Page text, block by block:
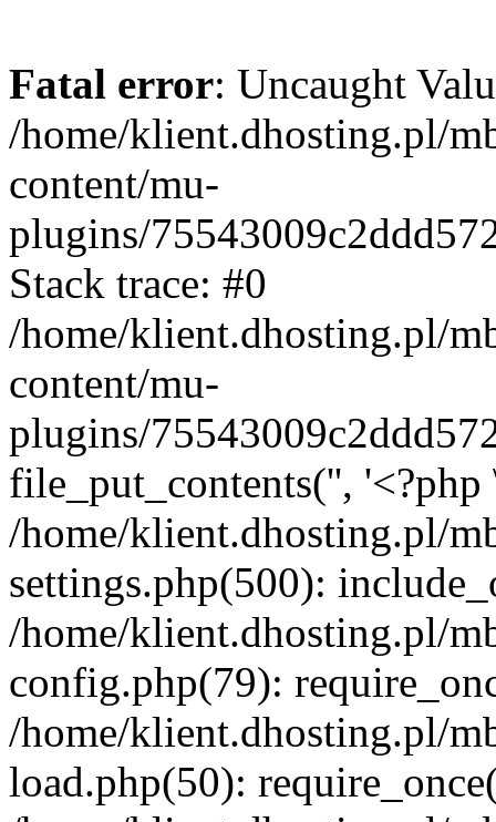
Fatal error: Uncaught
/home/klient.dhosting.pl/
content/mu-
plugins/
Stack trace: #0
/home/klient.dhosting.pl/
content/mu-
plugins/
file_put_contents('',
/home/klient.dhosting.pl/
settings.php(500):
/home/klient.dhosting.pl/
config.php(79):
/home/klient.dhosting.pl/
load.php(50):